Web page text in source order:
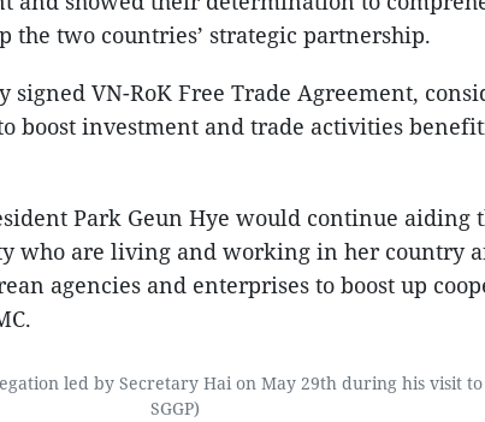
the two countries’ strategic partnership.
signed VN-RoK Free Trade Agreement,
boost investment and trade activities
Park Geun Hye would continue aiding
who are living and working in her country
agencies and enterprises to boost up
led by Secretary Hai on May 29th during his visit to
SGGP)